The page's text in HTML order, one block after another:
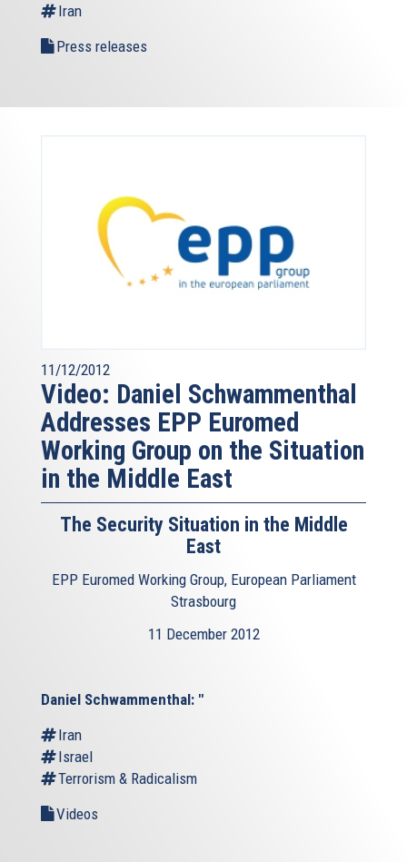
Iran
Press releases
11/12/2012
Video: Daniel Schwammenthal
Addresses EPP Euromed
Working Group on the Situation
in the Middle East
The Security Situation in the Middle
East
EPP Euromed Working Group, European Parliament
Strasbourg
11 December 2012
Daniel Schwammenthal: "
Iran
Israel
Terrorism & Radicalism
Videos